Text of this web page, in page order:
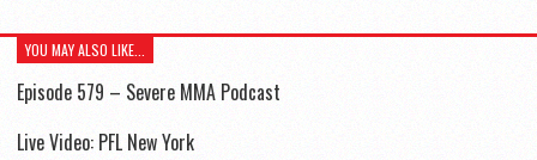
YOU MAY ALSO LIKE...
Episode 579 – Severe MMA Podcast
Live Video: PFL New York